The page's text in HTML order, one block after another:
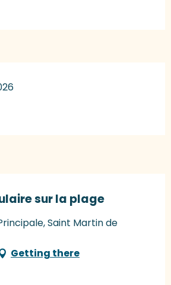
sur la plage
Saint Martin de
Getting there